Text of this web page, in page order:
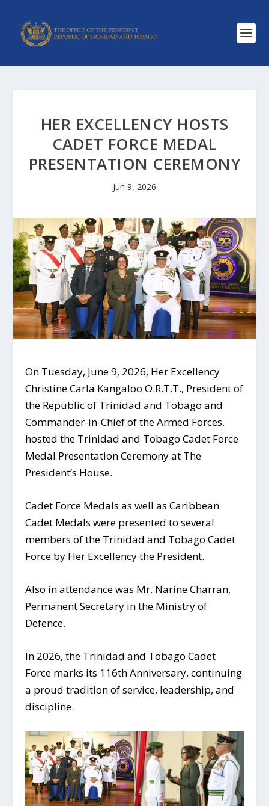
HER EXCELLENCY HOSTS
CADET FORCE MEDAL
PRESENTATION CEREMONY
Jun 9, 2026
On Tuesday, June 9, 2026, Her Excellency
Christine Carla Kangaloo O.R.T.T., President of
the Republic of Trinidad and Tobago and
Commander-in-Chief of the Armed Forces,
hosted the Trinidad and Tobago Cadet Force
Medal Presentation Ceremony at The
President’s House.
Cadet Force Medals as well as Caribbean
Cadet Medals were presented to several
members of the Trinidad and Tobago Cadet
Force by Her Excellency the President.
Also in attendance was Mr. Narine Charran,
Permanent Secretary in the Ministry of
Defence.
In 2026, the Trinidad and Tobago Cadet
Force marks its 116th Anniversary, continuing
a proud tradition of service, leadership, and
discipline.